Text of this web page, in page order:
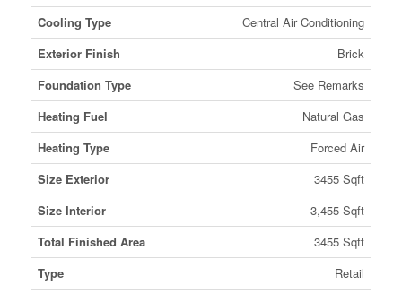
Cooling Type
Central Air Conditioning
Exterior Finish
Brick
Foundation Type
See Remarks
Heating Fuel
Natural Gas
Heating Type
Forced Air
Size Exterior
3455 Sqft
Size Interior
3,455 Sqft
Total Finished Area
3455 Sqft
Type
Retail